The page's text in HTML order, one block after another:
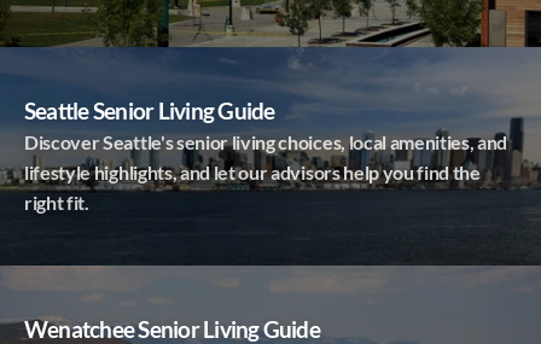
Seattle Senior Living Guide
Discover Seattle's senior living choices, local amenities, and
lifestyle highlights, and let our advisors help you find the
right fit.
Wenatchee Senior Living Guide